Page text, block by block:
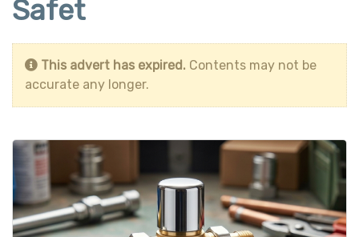
Safet
This advert has expired. Contents may not be
accurate any longer.